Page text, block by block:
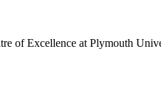
of Excellence at Plymouth